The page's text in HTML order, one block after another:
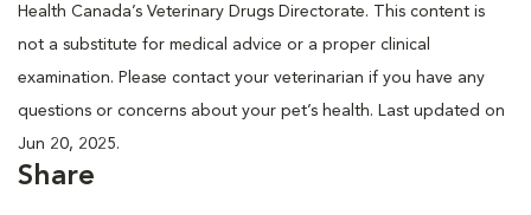
Health Canada’s Veterinary Drugs Directorate. This content is
not a substitute for medical advice or a proper clinical
examination. Please contact your veterinarian if you have any
questions or concerns about your pet’s health. Last updated on
Jun 20, 2025.
Share